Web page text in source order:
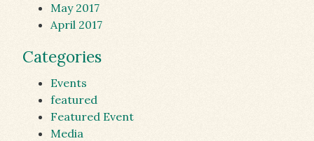
May 2017
April 2017
Categories
Events
featured
Featured Event
Media